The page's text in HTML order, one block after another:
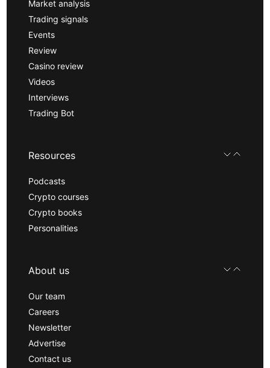
Market analysis
Trading signals
Events
Review
Casino review
Videos
Interviews
Trading Bot
Resources
Podcasts
Crypto courses
Crypto books
Personalities
About us
Our team
Careers
Newsletter
Advertise
Contact us